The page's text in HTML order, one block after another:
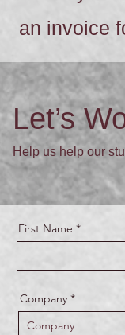
an invoice
Let’s
Help us help our
First Name
Company